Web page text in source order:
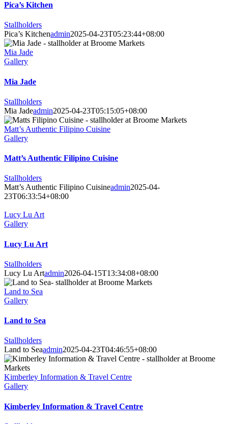
Pica’s Kitchen
Stallholders
Pica’s Kitchenadmin2025-04-23T05:23:44+08:00
Mia Jade
Gallery
Mia Jade
Stallholders
Mia Jadeadmin2025-04-23T05:15:05+08:00
Matt’s Authentic Filipino Cuisine
Gallery
Matt’s Authentic Filipino Cuisine
Stallholders
Matt’s Authentic Filipino Cuisineadmin2025-04-
23T06:33:54+08:00
Lucy Lu Art
Gallery
Lucy Lu Art
Stallholders
Lucy Lu Artadmin2026-04-15T13:34:08+08:00
Land to Sea
Gallery
Land to Sea
Stallholders
Land to Seaadmin2025-04-23T04:46:55+08:00
Kimberley Information & Travel Centre
Gallery
Kimberley Information & Travel Centre